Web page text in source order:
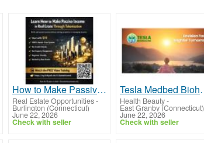
How to Make Passive Income in Real Estate Through Tokenization With Digital Ownership
Real Estate Opportunities-
Burlington (Connecticut)
June 22, 2026
Check with seller
Tesla
Health Beauty-
East Granby (Connecticut)
June 22, 2026
Check with seller